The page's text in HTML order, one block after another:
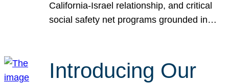
California-Israel relationship, and critical
social safety net programs grounded in…
Introducing Our